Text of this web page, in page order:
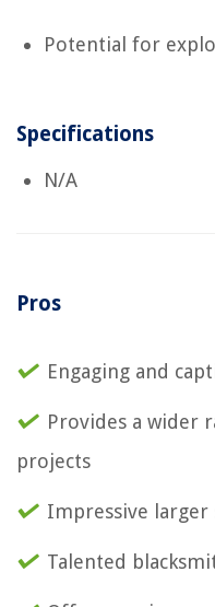
Potential for
Specifications
N/A
Pros
Engaging and
Provides a wider
projects
Impressive larger
Talented